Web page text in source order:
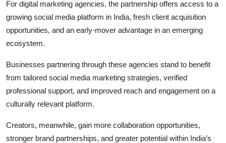
For digital marketing agencies, the partnership offers access to a
growing social media platform in India, fresh client acquisition
opportunities, and an early-mover advantage in an emerging
ecosystem.
Businesses partnering through these agencies stand to benefit
from tailored social media marketing strategies, verified
professional support, and improved reach and engagement on a
culturally relevant platform.
Creators, meanwhile, gain more collaboration opportunities,
stronger brand partnerships, and greater potential within India’s